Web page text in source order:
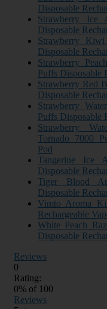
Disposable
Strawberry Ice
Disposable
Strawberry
Disposable
Strawberry
Puffs Disposable
Strawberry Red
Disposable
Strawberry
Puffs Disposable
Strawberry
Tornado 7000
Pod
Tangerine Ice
Disposable
Tiger Blood
Disposable
Vimto Aroma
Rechargeable
White Peach
Disposable
Reviews
0
Rating:
0% of 100
Reviews